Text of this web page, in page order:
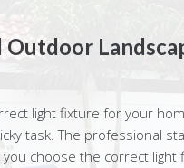
Outdoor
light fixture for your
task. The professional
you choose the correct